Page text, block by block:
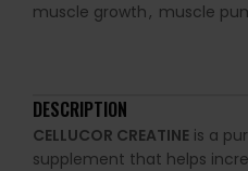
muscle growth, muscle
DESCRIPTION
CELLUCOR CREATINE is a
supplement that helps